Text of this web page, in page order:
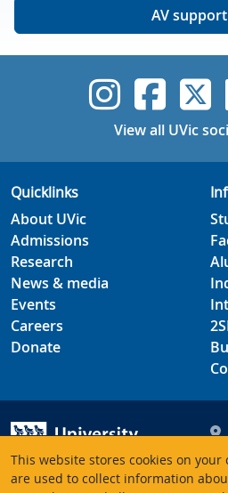
This website stores cookies on your
are used to collect information
AV support
UVic
View all UVic
Quicklinks
About UVic
Admissions
Research
News & media
Events
Careers
Donate
University of Victoria